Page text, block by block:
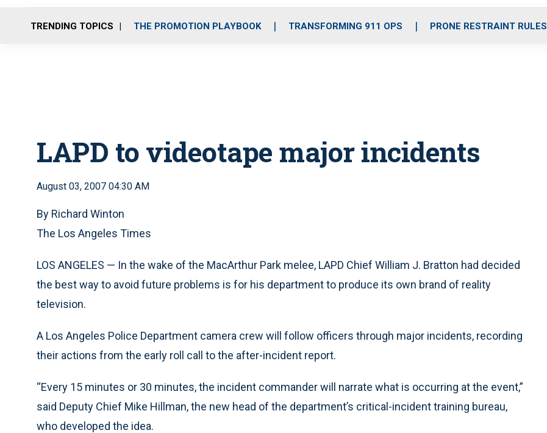
o
r
r
m
i
e
TRENDING TOPICS THE PROMOTION PLAYBOOK TRANSFORMING 911 OPS PRONE RESTRAINT RULES
LAPD to videotape major incidents
August 03, 2007 04:30 AM
By Richard Winton
The Los Angeles Times
LOS ANGELES — In the wake of the MacArthur Park melee, LAPD Chief William J. Bratton had decided
the best way to avoid future problems is for his department to produce its own brand of reality
television.
A Los Angeles Police Department camera crew will follow officers through major incidents, recording
their actions from the early roll call to the after-incident report.
“Every 15 minutes or 30 minutes, the incident commander will narrate what is occurring at the event,”
said Deputy Chief Mike Hillman, the new head of the department’s critical-incident training bureau,
who developed the idea.